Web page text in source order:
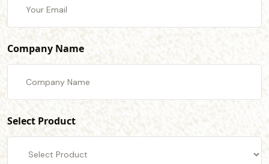
Company Name
Select Product